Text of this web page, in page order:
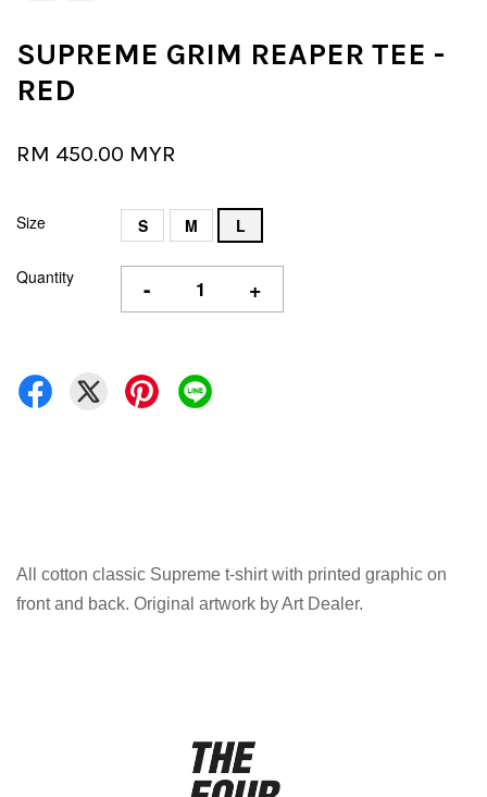
SUPREME GRIM REAPER TEE -
RED
RM 450.00 MYR
Size S M L
Quantity - +
All cotton classic Supreme t-shirt with printed graphic on
front and back. Original artwork by Art Dealer.